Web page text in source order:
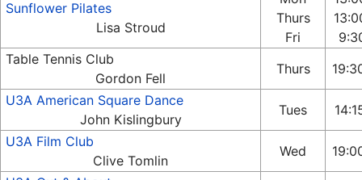
Sunflower Pilates
Lisa Stroud
Thurs
Fri
Table Tennis Club
Gordon Fell
Thurs
U3A American Square Dance
John Kislingbury
Tues
U3A Film Club
Clive Tomlin
Wed